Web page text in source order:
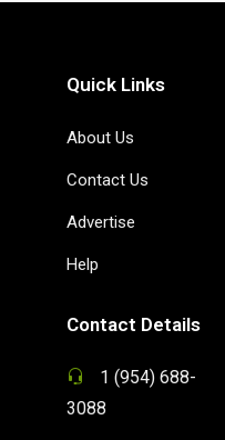
Quick Links
About Us
Contact Us
Advertise
Help
Contact Details
1 (954) 688-
3088